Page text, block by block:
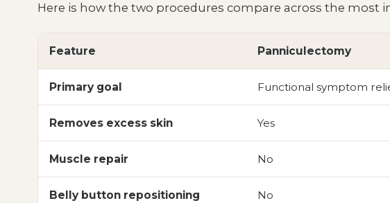
Here is how the two procedures compare across the most
Feature Panniculectomy
Primary goal Functional symptom
Removes excess skin Yes
Muscle repair No
Belly button repositioning No